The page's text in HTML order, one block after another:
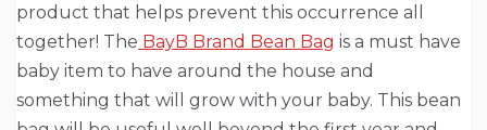
product that helps prevent this occurrence all
together! The BayB Brand Bean Bag is a must have
baby item to have around the house and
something that will grow with your baby. This bean